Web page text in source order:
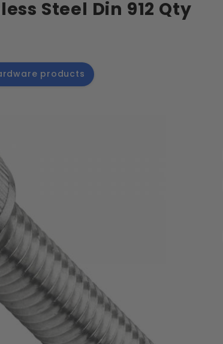
Steel Din 912 Qty
products